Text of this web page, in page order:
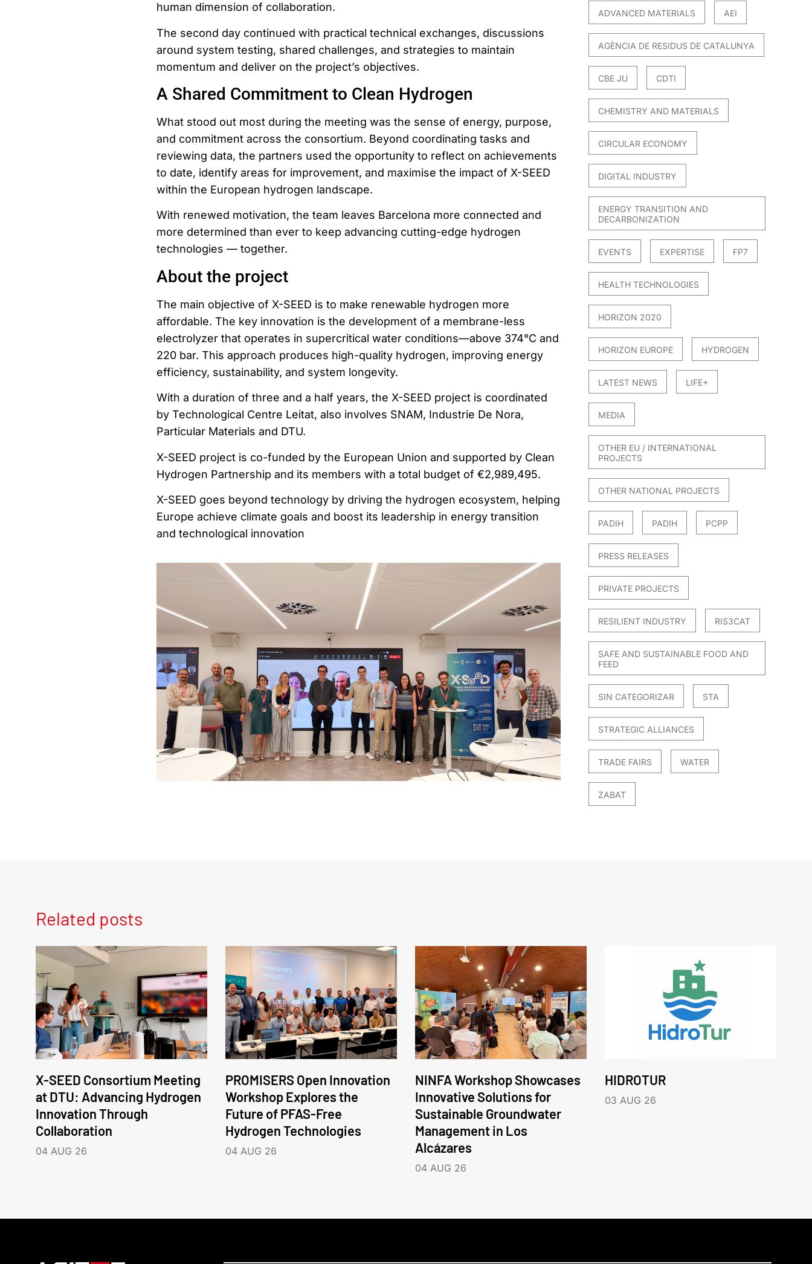
human dimension of collaboration.
The second day continued with practical technical exchanges, discussions
around system testing, shared challenges, and strategies to maintain
momentum and deliver on the project’s objectives.
A Shared Commitment to Clean Hydrogen
What stood out most during the meeting was the sense of energy, purpose,
and commitment across the consortium. Beyond coordinating tasks and
reviewing data, the partners used the opportunity to reflect on achievements
to date, identify areas for improvement, and maximise the impact of X-SEED
within the European hydrogen landscape.
With renewed motivation, the team leaves Barcelona more connected and
more determined than ever to keep advancing cutting-edge hydrogen
technologies — together.
About the project
The main objective of X-SEED is to make renewable hydrogen more
affordable. The key innovation is the development of a membrane-less
electrolyzer that operates in supercritical water conditions—above 374°C and
220 bar. This approach produces high-quality hydrogen, improving energy
efficiency, sustainability, and system longevity.
With a duration of three and a half years, the X-SEED project is coordinated
by Technological Centre Leitat, also involves SNAM, Industrie De Nora,
Particular Materials and DTU.
X-SEED project is co-funded by the European Union and supported by Clean
Hydrogen Partnership and its members with a total budget of €2,989,495.
X-SEED goes beyond technology by driving the hydrogen ecosystem, helping
Europe achieve climate goals and boost its leadership in energy transition
and technological innovation
ADVANCED MATERIALS AEI
AGÈNCIA DE RESIDUS DE CATALUNYA
CBE JU CDTI
CHEMISTRY AND MATERIALS
CIRCULAR ECONOMY
DIGITAL INDUSTRY
ENERGY TRANSITION AND
DECARBONIZATION
EVENTS EXPERTISE FP7
HEALTH TECHNOLOGIES
HORIZON 2020
HORIZON EUROPE HYDROGEN
LATEST NEWS LIFE+
MEDIA
OTHER EU / INTERNATIONAL
PROJECTS
OTHER NATIONAL PROJECTS
PADIH PADIH PCPP
PRESS RELEASES
PRIVATE PROJECTS
RESILIENT INDUSTRY RIS3CAT
SAFE AND SUSTAINABLE FOOD AND
FEED
SIN CATEGORIZAR STA
STRATEGIC ALLIANCES
TRADE FAIRS WATER
ZABAT
Related posts
X-SEED Consortium Meeting
at DTU: Advancing Hydrogen
Innovation Through
Collaboration
04 AUG 26
PROMISERS Open Innovation
Workshop Explores the
Future of PFAS-Free
Hydrogen Technologies
04 AUG 26
NINFA Workshop Showcases
Innovative Solutions for
Sustainable Groundwater
Management in Los
Alcázares
04 AUG 26
HIDROTUR
03 AUG 26